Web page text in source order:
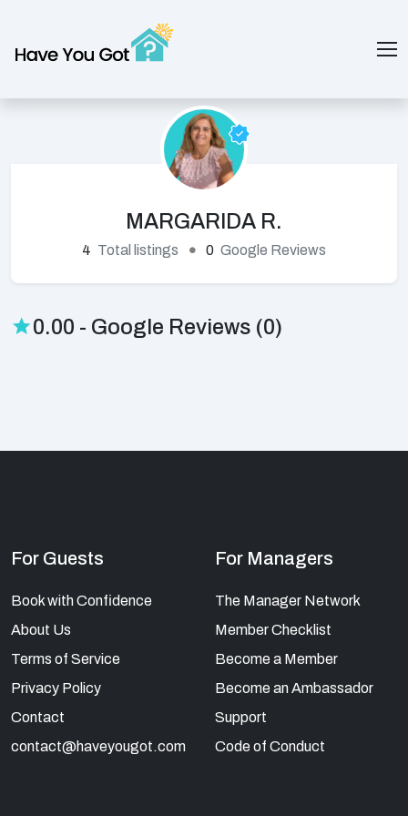
MARGARIDA R.
4 Total listings 0 Google Reviews
0.00 - Google Reviews (0)
For Guests
Book with Confidence
About Us
Terms of Service
Privacy Policy
Contact
contact@haveyougot.com
For Managers
The Manager Network
Member Checklist
Become a Member
Become an Ambassador
Support
Code of Conduct